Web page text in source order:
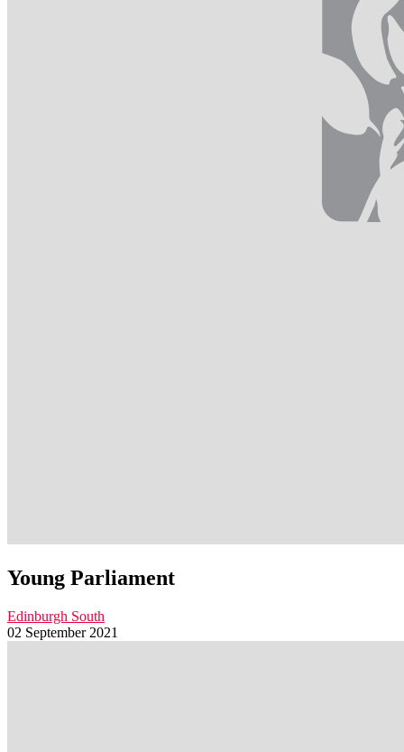
Young Parliament
Edinburgh South
02 September 2021